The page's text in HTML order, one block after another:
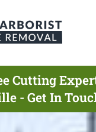
Cutting
- Get In